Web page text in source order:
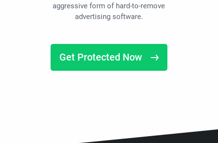
aggressive form of hard-to-remove
advertising software.
Get Protected Now